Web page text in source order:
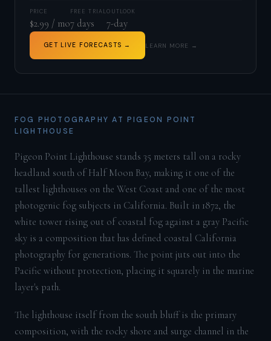
PRICE
$2.99 / mo
FREE TRIAL
7 days
OUTLOOK
7-day
GET LIVE FORECASTS → LEARN MORE →
FOG PHOTOGRAPHY AT PIGEON POINT
LIGHTHOUSE
Pigeon Point Lighthouse stands 35 meters tall on a rocky
headland south of Half Moon Bay, making it one of the
tallest lighthouses on the West Coast and one of the most
photogenic fog subjects in California. Built in 1872, the
white tower rising out of coastal fog against a gray Pacific
sky is a composition that has defined coastal California
photography for generations. The point juts out into the
Pacific without protection, placing it squarely in the marine
layer's path.
The lighthouse itself from the south bluff is the primary
composition, with the rocky shore and surge channel in the